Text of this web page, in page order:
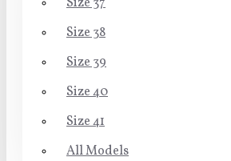
Size 38
Size 39
Size 40
Size 41
All Models